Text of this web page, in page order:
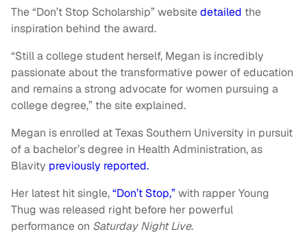
The “Don’t Stop Scholarship” websitedetailed the
inspiration behind the award.
“Still a college student herself, Megan is incredibly
passionate about the transformative power of education
and remains a strong advocate for women pursuing a
college degree,” the site explained.
Megan is enrolled at Texas Southern University in pursuit
of a bachelor’s degree in Health Administration, as
Blavity previously reported.
Her latest hit single,“Don’t Stop,”with rapper Young
Thug was released right before her powerful
performance on Saturday Night Live.